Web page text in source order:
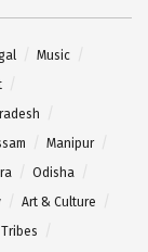
Music
Manipur
Odisha
Art & Culture